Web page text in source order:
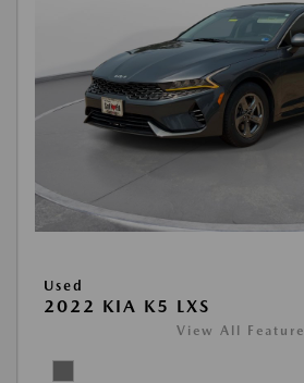
Used
2022 KIA K5 LXS
View All